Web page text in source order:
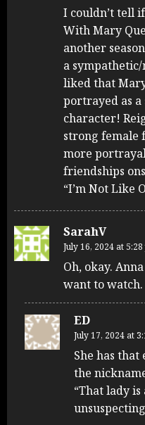
I couldn’t tell
With Mary
another
a
liked that
portrayed as
character!
strong female
more
friendships
“I’m Not Like
SarahV
July 16, 2024 at
Oh, okay.
want to watch.
ED
July 17, 2024 at
She has
the
“That lady is